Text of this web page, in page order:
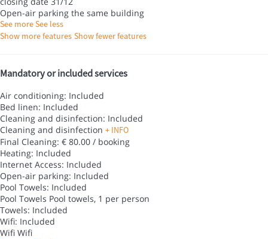
Open-air parking the same building
See moreSee less
Show more features Show fewer features
Mandatory or included services
Air conditioning: Included
Bed linen: Included
Cleaning and disinfection: Included
Cleaning and disinfection + INFO
Final Cleaning: € 80.00 / booking
Heating: Included
Internet Access: Included
Open-air parking: Included
Pool Towels: Included
Pool Towels Pool towels, 1 per person
Towels: Included
Wifi: Included
Wifi Wifi